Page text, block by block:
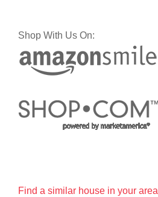
Shop With Us On:
Find a similar house in your area